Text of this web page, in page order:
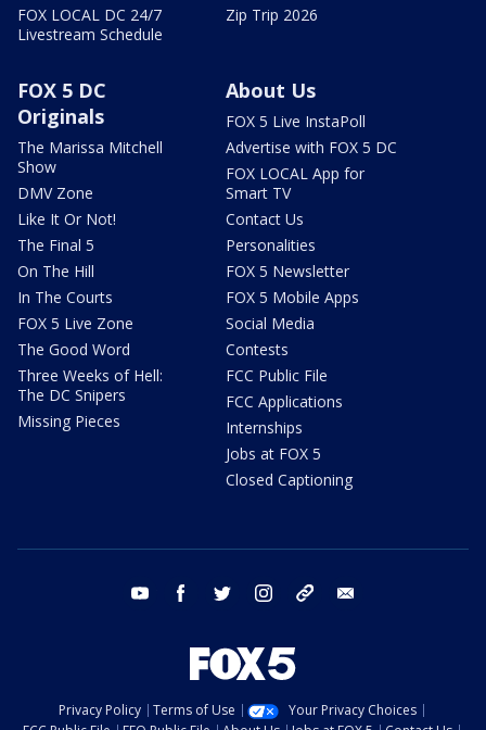
FOX LOCAL DC 24/7
Livestream Schedule
Zip Trip 2026
FOX 5 DC
Originals
The Marissa Mitchell
Show
DMV Zone
Like It Or Not!
The Final 5
On The Hill
In The Courts
FOX 5 Live Zone
The Good Word
Three Weeks of Hell:
The DC Snipers
Missing Pieces
About Us
FOX 5 Live InstaPoll
Advertise with FOX 5 DC
FOX LOCAL App for
Smart TV
Contact Us
Personalities
FOX 5 Newsletter
FOX 5 Mobile Apps
Social Media
Contests
FCC Public File
FCC Applications
Internships
Jobs at FOX 5
Closed Captioning
youtube facebook twitter instagram tiktok
Privacy Policy Terms of Use
Your Privacy Choices